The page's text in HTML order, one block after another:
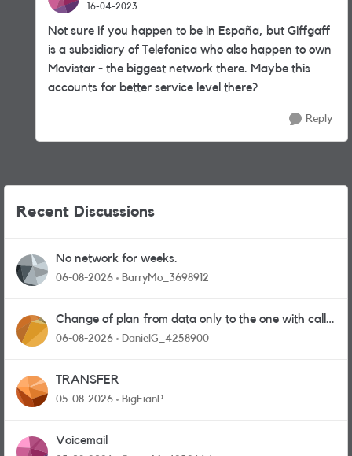
16-04-2023
Not sure if you happen to be in España, but Giffgaff
is a subsidiary of Telefonica who also happen to own
Movistar - the biggest network there. Maybe this
accounts for better service level there?
Reply
Recent Discussions
No network for weeks.
06-08-2026 BarryMo_3698912
Change of plan from data only to the one with calls
and messages
06-08-2026 DanielG_4258900
TRANSFER
05-08-2026 BigEianP
Voicemail